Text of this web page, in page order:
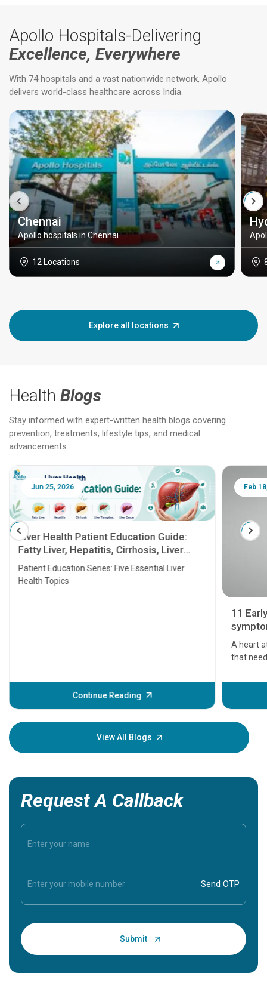
Apollo Hospitals-Delivering
Excellence, Everywhere
With 74 hospitals and a vast nationwide network, Apollo
delivers world-class healthcare across India.
Chennai
Apollo hospitals in Chennai
12 Locations
Explore all locations
Health Blogs
Stay informed with expert-written health blogs covering
prevention, treatments, lifestyle tips, and medical
advancements.
Jun 25, 2026
Liver Health Patient Education Guide:
Fatty Liver, Hepatitis, Cirrhosis, Liver
Transplant and Liver Cancer
Patient Education Series: Five Essential Liver
Health Topics
Continue Reading
Feb
11
A heart
that
before
your
View All Blogs
Request A Callback